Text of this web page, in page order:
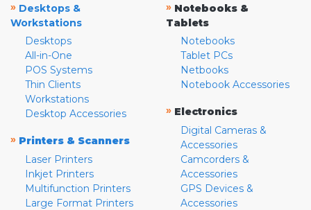
» Desktops &
Workstations
Desktops
All-in-One
POS Systems
Thin Clients
Workstations
Desktop Accessories
» Printers & Scanners
Laser Printers
Inkjet Printers
Multifunction Printers
Large Format Printers
» Notebooks &
Tablets
Notebooks
Tablet PCs
Netbooks
Notebook Accessories
» Electronics
Digital Cameras &
Accessories
Camcorders &
Accessories
GPS Devices &
Accessories